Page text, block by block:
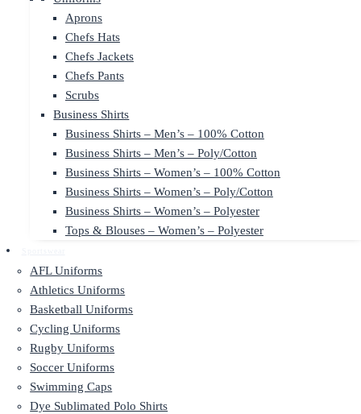
Aprons
Chefs Hats
Chefs Jackets
Chefs Pants
Scrubs
Business Shirts
Business Shirts – Men’s – 100% Cotton
Business Shirts – Men’s – Poly/Cotton
Business Shirts – Women’s – 100% Cotton
Business Shirts – Women’s – Poly/Cotton
Business Shirts – Women’s – Polyester
Tops & Blouses – Women’s – Polyester
AFL Uniforms
Athletics Uniforms
Basketball Uniforms
Cycling Uniforms
Rugby Uniforms
Soccer Uniforms
Swimming Caps
Dye Sublimated Polo Shirts